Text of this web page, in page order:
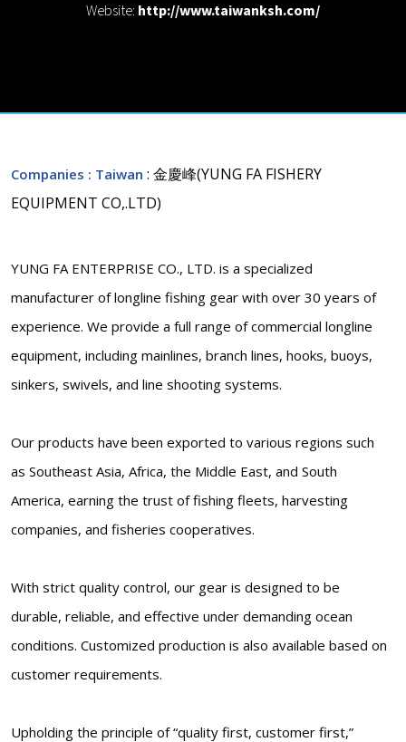
Website: http://www.taiwanksh.com/
Companies : Taiwan : 金慶峰(YUNG FA FISHERY
EQUIPMENT CO,.LTD)
YUNG FA ENTERPRISE CO., LTD. is a specialized
manufacturer of longline fishing gear with over 30 years of
experience. We provide a full range of commercial longline
equipment, including mainlines, branch lines, hooks, buoys,
sinkers, swivels, and line shooting systems.
Our products have been exported to various regions such
as Southeast Asia, Africa, the Middle East, and South
America, earning the trust of fishing fleets, harvesting
companies, and fisheries cooperatives.
With strict quality control, our gear is designed to be
durable, reliable, and effective under demanding ocean
conditions. Customized production is also available based on
customer requirements.
Upholding the principle of “quality first, customer first,”